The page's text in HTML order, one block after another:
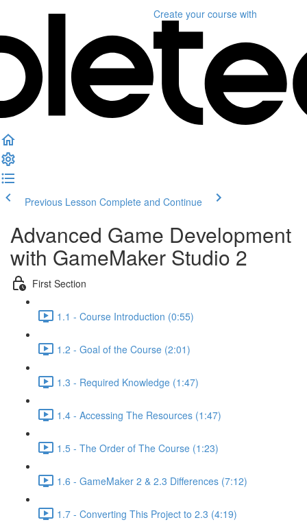
Create your course with
Previous Lesson Complete and Continue
Advanced Game Development
with GameMaker Studio 2
First Section
1.1 - Course Introduction (0:55)
1.2 - Goal of the Course (2:01)
1.3 - Required Knowledge (1:47)
1.4 - Accessing The Resources (1:47)
1.5 - The Order of The Course (1:23)
1.6 - GameMaker 2 & 2.3 Differences (7:12)
1.7 - Converting This Project to 2.3 (4:19)